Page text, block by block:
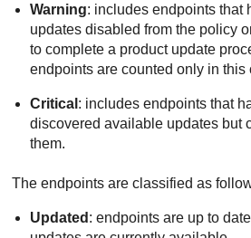
Warning: includes endpoints that
updates disabled from the policy
to complete a product update
endpoints are counted only in this
Critical : includes endpoints that
discovered available updates but
them.
The endpoints are classified as
Updated : endpoints are up to